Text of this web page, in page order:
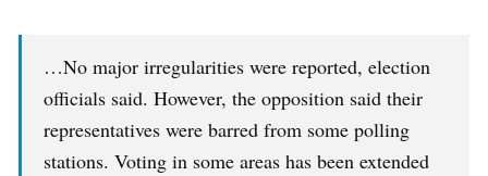
…No major irregularities were reported, election
officials said. However, the opposition said their
representatives were barred from some polling
stations. Voting in some areas has been extended